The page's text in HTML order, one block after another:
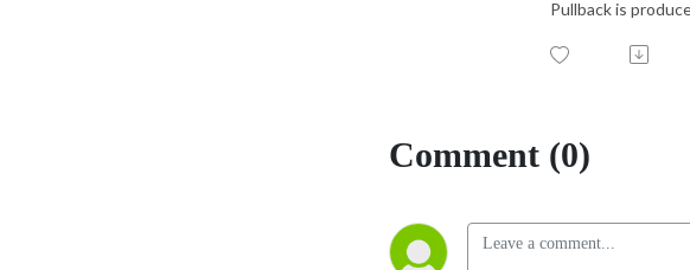
Pullback is
Comment (0)